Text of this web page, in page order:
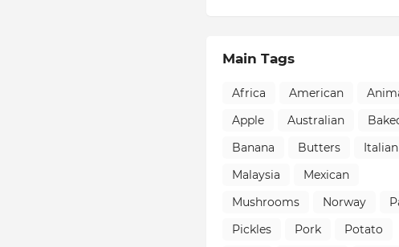
Main Tags
Africa American
Apple
Australian
Banana
Butters
Italian
Malaysia
Mexican
Mushrooms
Norway
Pickles
Pork
Potato